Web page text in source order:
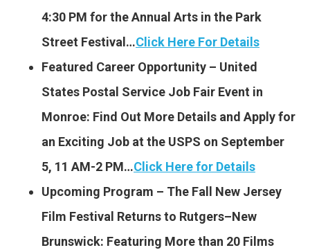
4:30 PM for the Annual Arts in the Park
Street Festival…Click Here For Details
Featured Career Opportunity – United
States Postal Service Job Fair Event in
Monroe: Find Out More Details and Apply for
an Exciting Job at the USPS on September
5, 11 AM-2 PM…Click Here for Details
Upcoming Program – The Fall New Jersey
Film Festival Returns to Rutgers–New
Brunswick: Featuring More than 20 Films